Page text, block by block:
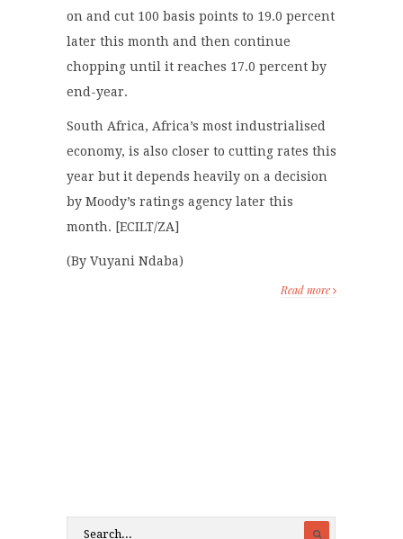
on and cut 100 basis points to 19.0 percent
later this month and then continue
chopping until it reaches 17.0 percent by
end-year.
South Africa, Africa’s most industrialised
economy, is also closer to cutting rates this
year but it depends heavily on a decision
by Moody’s ratings agency later this
month. [ECILT/ZA]
(By Vuyani Ndaba)
Read more